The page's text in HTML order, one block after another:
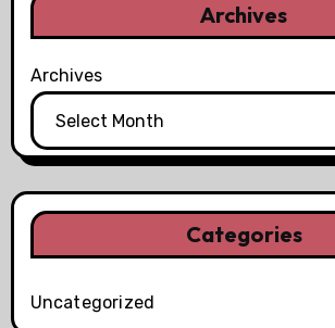
Archives
Archives
Categories
Uncategorized